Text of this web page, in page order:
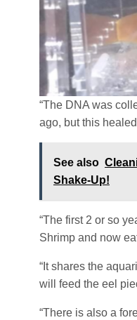
“The DNA was
ago, but this
See also
Shake-Up!
“The first 2 or so
Shrimp and now
“It shares the
will feed the eel
“There is also a